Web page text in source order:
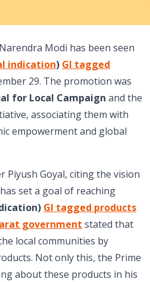
Modi has been seen
indication) GI tagged
29. The promotion was
for Local Campaign and the
associating them with
empowerment and global
Piyush Goyal, citing the vision
set a goal of reaching
GI tagged products
government stated that
local communities by
Not only this, the Prime
about these products in his